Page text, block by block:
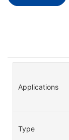
Applications
Type